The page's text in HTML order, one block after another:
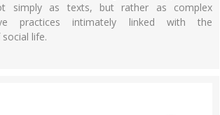
simply as texts, but rather as complex
practices intimately linked with the
life.